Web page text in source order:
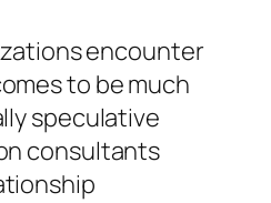
encounter
to be much
speculative
consultants